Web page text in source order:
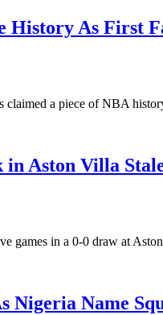
History As First
claimed a piece of NBA
Aston Villa
games in a 0-0 draw at
Nigeria Name